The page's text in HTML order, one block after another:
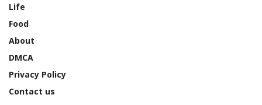
Life
Food
About
DMCA
Privacy Policy
Contact us